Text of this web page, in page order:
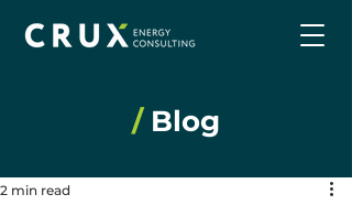
/Blog
2 min read